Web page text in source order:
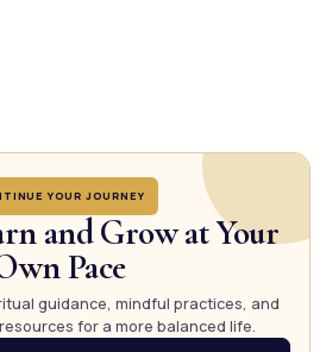
YOUR JOURNEY
and Grow at Your
Pace
guidance, mindful practices, and
for a more balanced life.